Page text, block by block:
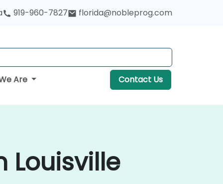
919-960-7827 florida@nobleprog.com
Are Contact Us
Louisville